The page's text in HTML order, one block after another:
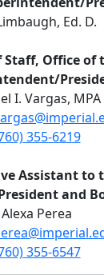
Ed. D.
Staff, Office of
I. Vargas, MPA
355-6219
Assistant to
and
Alexa Perea
355-6547